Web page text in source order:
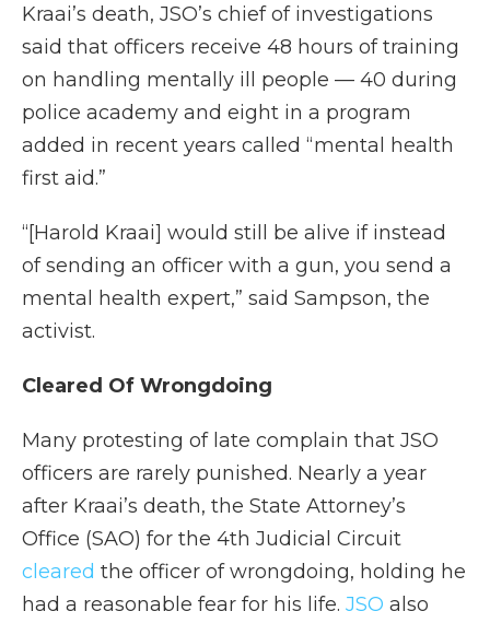
Kraai’s death, JSO’s chief of investigations
said that officers receive 48 hours of training
on handling mentally ill people — 40 during
police academy and eight in a program
added in recent years called “mental health
first aid.”
“[Harold Kraai] would still be alive if instead
of sending an officer with a gun, you send a
mental health expert,” said Sampson, the
activist.
Cleared Of Wrongdoing
Many protesting of late complain that JSO
officers are rarely punished. Nearly a year
after Kraai’s death, the State Attorney’s
Office (SAO) for the 4th Judicial Circuit
cleared the officer of wrongdoing, holding he
had a reasonable fear for his life. JSO also